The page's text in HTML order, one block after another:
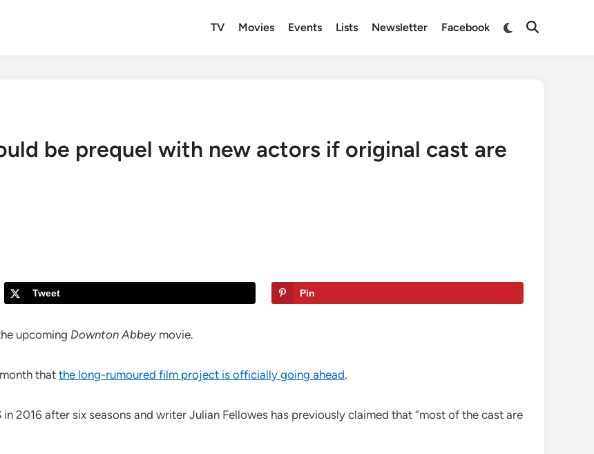
TV Movies Events Lists Newsletter Facebook
Switch
Open
be prequel with new actors if original cast are
Tweet Pin
upcoming Downton Abbeymovie.
that the long-rumoured film project is officially going ahead.
2016 after six seasons and writer Julian Fellowes has previously claimed that “most of the cast are